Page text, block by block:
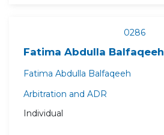
0286
Fatima Abdulla Balfaqeeh
Fatima Abdulla Balfaqeeh
Arbitration and ADR
Individual